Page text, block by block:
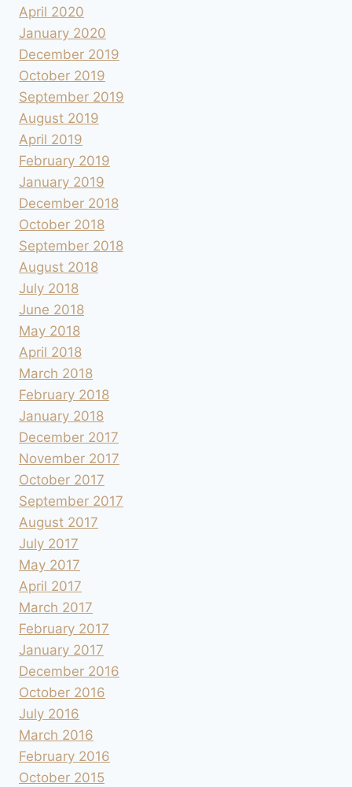
April 2020
January 2020
December 2019
October 2019
September 2019
August 2019
April 2019
February 2019
January 2019
December 2018
October 2018
September 2018
August 2018
July 2018
June 2018
May 2018
April 2018
March 2018
February 2018
January 2018
December 2017
November 2017
October 2017
September 2017
August 2017
July 2017
May 2017
April 2017
March 2017
February 2017
January 2017
December 2016
October 2016
July 2016
March 2016
February 2016
October 2015